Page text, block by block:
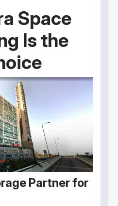
Space
Is the
Partner for